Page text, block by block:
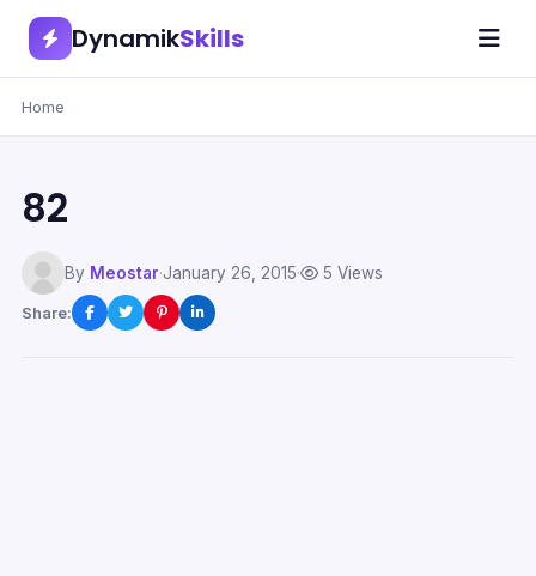
DynamikSkills
Home
82
By Meostar·January 26, 2015· 5 Views
Share: